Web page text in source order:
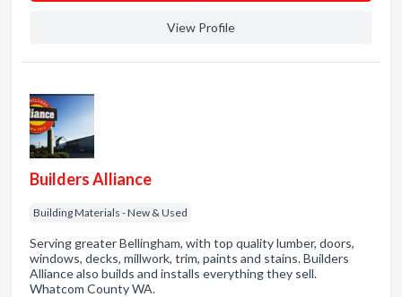
View Profile
Builders Alliance
Building Materials - New & Used
Serving greater Bellingham, with top quality lumber, doors,
windows, decks, millwork, trim, paints and stains. Builders
Alliance also builds and installs everything they sell.
Whatcom County WA.